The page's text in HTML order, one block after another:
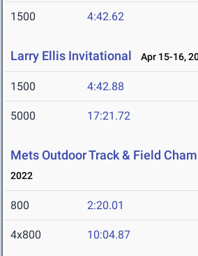
1500 4:42.62
Larry Ellis Invitational Apr 15-16,
1500 4:42.88
5000 17:21.72
Mets Outdoor Track & Field
2022
800 2:20.01
4x800 10:04.87